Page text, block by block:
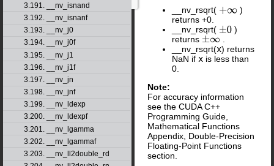
3.191. __nv_isnand
3.192. __nv_isnanf
3.193. __nv_j0
3.194. __nv_j0f
3.195. __nv_j1
3.196. __nv_j1f
3.197. __nv_jn
3.198. __nv_jnf
3.199. __nv_ldexp
3.200. __nv_ldexpf
3.201. __nv_lgamma
3.202. __nv_lgammaf
3.203. __nv_ll2double_rd
__nv_rsqrt( +∞
)
returns +0.
__nv_rsqrt( ±0 )
returns ±∞
__nv_rsqrt(x) returns
NaN if x is less than
0.
Note:
For accuracy information
see the CUDA C++
Programming Guide,
Mathematical Functions
Appendix, Double-Precision
Floating-Point Functions
section.